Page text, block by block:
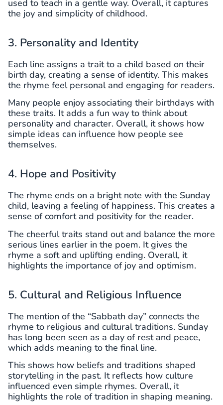
used to teach in a gentle way. Overall, it captures
the joy and simplicity of childhood.
3. Personality and Identity
Each line assigns a trait to a child based on their
birth day, creating a sense of identity. This makes
the rhyme feel personal and engaging for readers.
Many people enjoy associating their birthdays with
these traits. It adds a fun way to think about
personality and character. Overall, it shows how
simple ideas can influence how people see
themselves.
4. Hope and Positivity
The rhyme ends on a bright note with the Sunday
child, leaving a feeling of happiness. This creates a
sense of comfort and positivity for the reader.
The cheerful traits stand out and balance the more
serious lines earlier in the poem. It gives the
rhyme a soft and uplifting ending. Overall, it
highlights the importance of joy and optimism.
5. Cultural and Religious Influence
The mention of the “Sabbath day” connects the
rhyme to religious and cultural traditions. Sunday
has long been seen as a day of rest and peace,
which adds meaning to the final line.
This shows how beliefs and traditions shaped
storytelling in the past. It reflects how culture
influenced even simple rhymes. Overall, it
highlights the role of tradition in shaping meaning.